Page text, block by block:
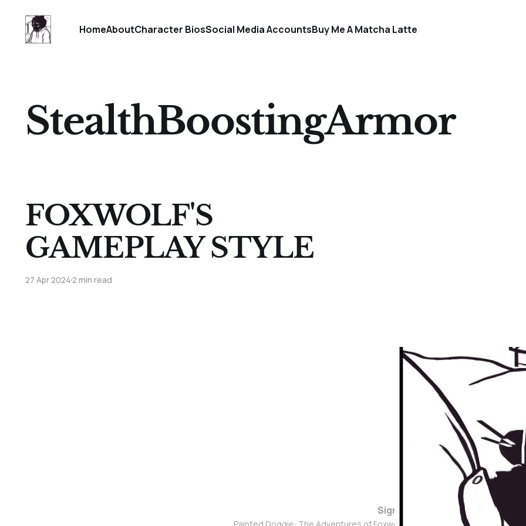
HomeAboutCharacter BiosSocial Media AccountsBuy Me A Matcha Latte
StealthBoostingArmor
FOXWOLF'S
GAMEPLAY STYLE
27 Apr 20242 min read
Sign up